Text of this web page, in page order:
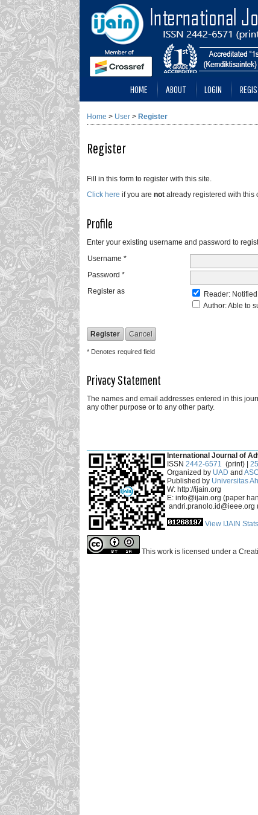
HOME ABOUT LOGIN
Home > User > Register
Register
Fill in this form to register with this site.
Click here if you are not already registered with this
Profile
Enter your existing username and password to
Username *
Password *
Register as
Reader:
Author: Able to
* Denotes required field
Privacy Statement
The names and email addresses entered in this
any other purpose or to any other party.
International Journal of
ISSN 2442-6571 (print) |
Organized by UAD and
Published by Universitas
W: http://ijain.org
E: info@ijain.org (paper
andri.pranolo.id@ieee.org
View IJAIN Stats
This work is licensed under a